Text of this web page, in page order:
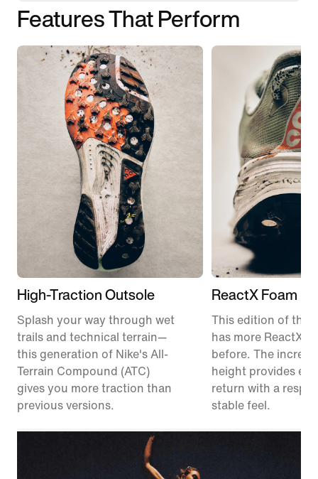
Features That Perform
High-Traction Outsole
Splash your way through wet
trails and technical terrain—
this generation of Nike's All-
Terrain Compound (ATC)
gives you more traction than
previous versions.
ReactX Foam
This edition of the
has more ReactX
before. The
height provides
return with a
stable feel.